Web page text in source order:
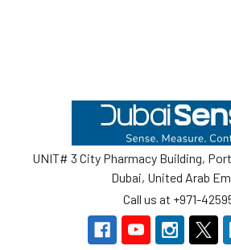
UNIT# 3 City Pharmacy Building,
Dubai, United Arab
Call us at +971-